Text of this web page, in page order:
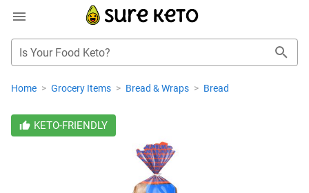
Is Your Food Keto?
Home > Grocery Items > Bread & Wraps > Bread
KETO-FRIENDLY